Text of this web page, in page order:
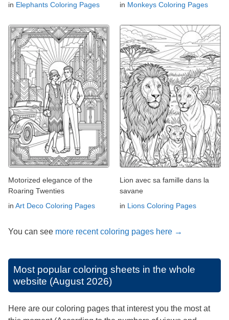
in Elephants Coloring Pages
in Monkeys Coloring Pages
Motorized elegance of the
Roaring Twenties
in Art Deco Coloring Pages
Lion avec sa famille dans la
savane
in Lions Coloring Pages
You can see more recent coloring pages here →
Most popular coloring sheets in the whole
website (August 2026)
Here are our coloring pages that interest you the most at